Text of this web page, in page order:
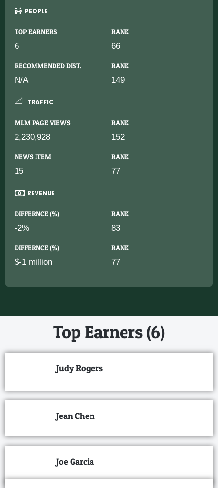
PEOPLE
TOP EARNERS RANK
6 66
RECOMMENDED DIST. RANK
N/A 149
TRAFFIC
MLM PAGE VIEWS RANK
2,230,928 152
NEWS ITEM RANK
15 77
REVENUE
DIFFERNCE (%) RANK
-2% 83
DIFFERNCE (%) RANK
$-1 million 77
Top Earners (6)
Judy Rogers
Jean Chen
Joe Garcia